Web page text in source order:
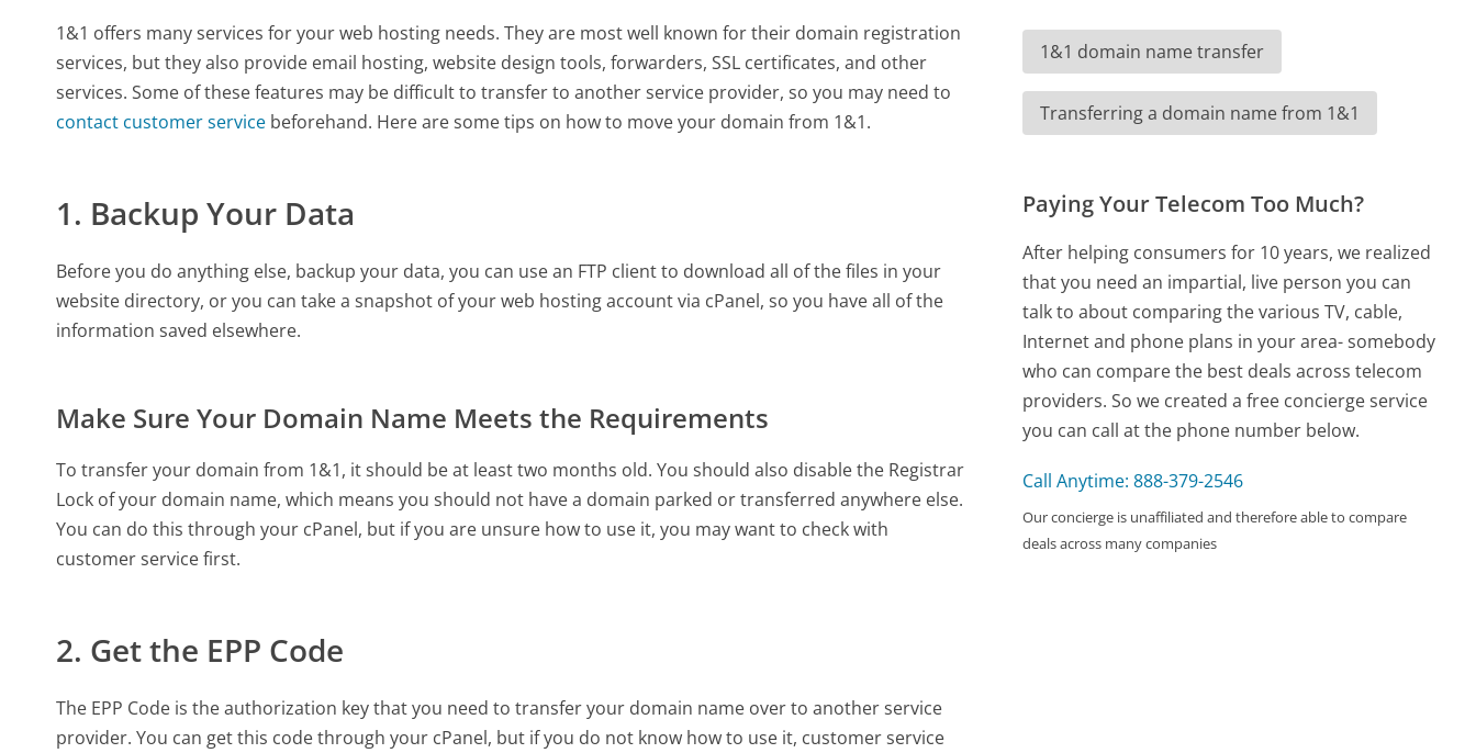
1&1 offers many services for your web hosting needs. They are most well known for their domain registration
services, but they also provide email hosting, website design tools, forwarders, SSL certificates, and other
services. Some of these features may be difficult to transfer to another service provider, so you may need to
contact customer service beforehand. Here are some tips on how to move your domain from 1&1.
1. Backup Your Data
Before you do anything else, backup your data, you can use an FTP client to download all of the files in your
website directory, or you can take a snapshot of your web hosting account via cPanel, so you have all of the
information saved elsewhere.
Make Sure Your Domain Name Meets the Requirements
To transfer your domain from 1&1, it should be at least two months old. You should also disable the Registrar
Lock of your domain name, which means you should not have a domain parked or transferred anywhere else.
You can do this through your cPanel, but if you are unsure how to use it, you may want to check with
customer service first.
2. Get the EPP Code
The EPP Code is the authorization key that you need to transfer your domain name over to another service
provider. You can get this code through your cPanel, but if you do not know how to use it, customer service
1&1 domain name transfer
Transferring a domain name from 1&1
Paying Your Telecom Too Much?
After helping consumers for 10 years, we realized
that you need an impartial, live person you can
talk to about comparing the various TV, cable,
Internet and phone plans in your area- somebody
who can compare the best deals across telecom
providers. So we created a free concierge service
you can call at the phone number below.
Call Anytime: 888-379-2546
Our concierge is unaffiliated and therefore able to compare
deals across many companies